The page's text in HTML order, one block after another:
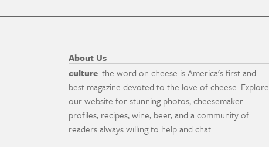
About Us
culture: the word on cheese is America's first and
best magazine devoted to the love of cheese. Explore
our website for stunning photos, cheesemaker
profiles, recipes, wine, beer, and a community of
readers always willing to help and chat.